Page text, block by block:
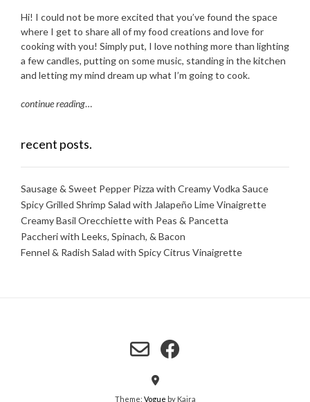
Hi! I could not be more excited that you’ve found the space
where I get to share all of my food creations and love for
cooking with you! Simply put, I love nothing more than lighting
a few candles, putting on some music, standing in the kitchen
and letting my mind dream up what I’m going to cook.
continue reading…
recent posts.
Sausage & Sweet Pepper Pizza with Creamy Vodka Sauce
Spicy Grilled Shrimp Salad with Jalapeño Lime Vinaigrette
Creamy Basil Orecchiette with Peas & Pancetta
Paccheri with Leeks, Spinach, & Bacon
Fennel & Radish Salad with Spicy Citrus Vinaigrette
Theme: Vogue by Kaira